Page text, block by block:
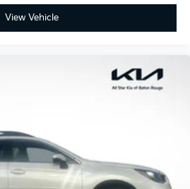
View Vehicle